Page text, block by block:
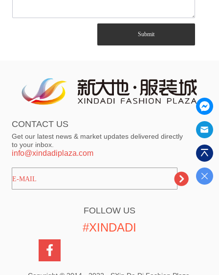
Submit
CONTACT US
Get our latest news & market updates delivered directly
to your inbox.
info@xindadiplaza.com
ㅤㅤㅤE-MAIL
FOLLOW US
#XINDADI